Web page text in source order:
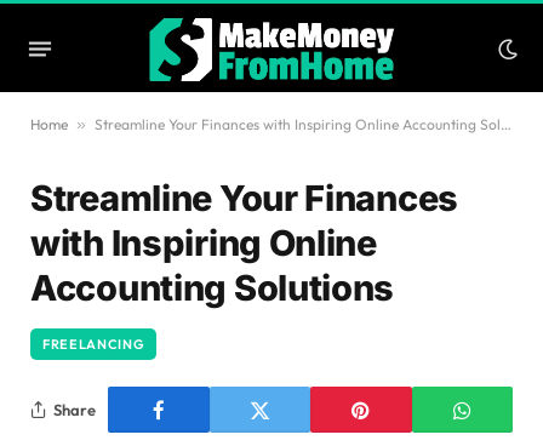
Home » Streamline Your Finances with Inspiring Online Accounting Solutions
Streamline Your Finances
with Inspiring Online
Accounting Solutions
FREELANCING
Share